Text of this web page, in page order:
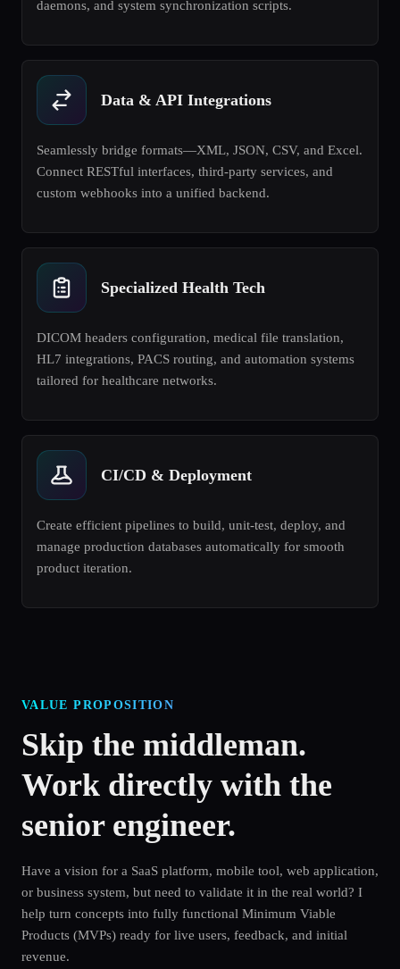
daemons, and system synchronization scripts.
Data & API Integrations
Seamlessly bridge formats—XML, JSON, CSV, and Excel.
Connect RESTful interfaces, third-party services, and
custom webhooks into a unified backend.
Specialized Health Tech
DICOM headers configuration, medical file translation,
HL7 integrations, PACS routing, and automation systems
tailored for healthcare networks.
CI/CD & Deployment
Create efficient pipelines to build, unit-test, deploy, and
manage production databases automatically for smooth
product iteration.
VALUE PROPOSITION
Skip the middleman.
Work directly with the
senior engineer.
Have a vision for a SaaS platform, mobile tool, web application,
or business system, but need to validate it in the real world? I
help turn concepts into fully functional Minimum Viable
Products (MVPs) ready for live users, feedback, and initial
revenue.